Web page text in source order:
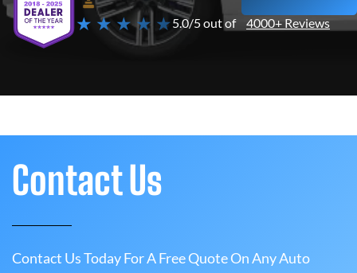
★ ★ ★ ★ ★5.0/5 out of 4000+ Reviews
Contact Us
Contact Us Today For A Free Quote On Any Auto